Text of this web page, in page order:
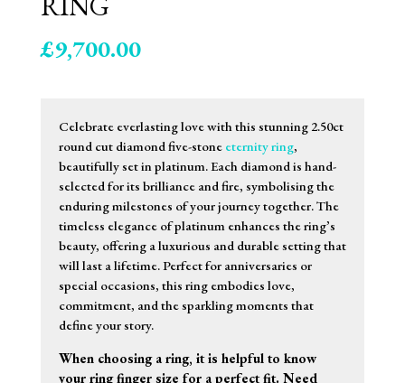
£9,700.00
Celebrate everlasting love with this stunning 2.50ct
round cut diamond five-stone eternity ring,
beautifully set in platinum. Each diamond is hand-
selected for its brilliance and fire, symbolising the
enduring milestones of your journey together. The
timeless elegance of platinum enhances the ring’s
beauty, offering a luxurious and durable setting that
will last a lifetime. Perfect for anniversaries or
special occasions, this ring embodies love,
commitment, and the sparkling moments that
define your story.
When choosing a ring, it is helpful to know
your ring finger size for a perfect fit. Need